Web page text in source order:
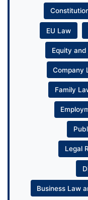
EU Law
Equity
Company
Family
Legal
Business Law